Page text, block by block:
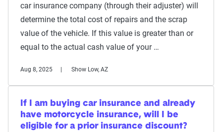
car insurance company (through their adjuster) will
determine the total cost of repairs and the scrap
value of the vehicle. If this value is greater than or
equal to the actual cash value of your …
Aug 8, 2025 Show Low, AZ
If I am buying car insurance and already
have motorcycle insurance, will I be
eligible for a prior insurance discount?